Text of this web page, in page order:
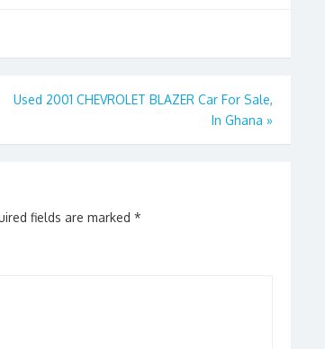
Used 2001 CHEVROLET BLAZER Car For Sale,
In Ghana »
fields are marked *